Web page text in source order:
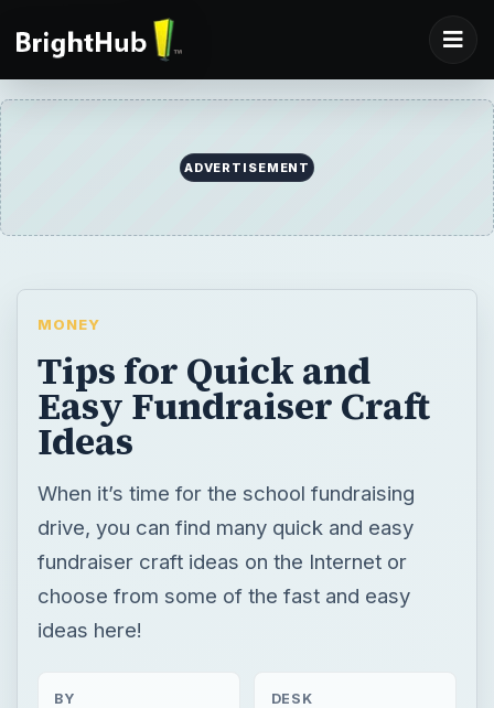
ADVERTISEMENT
MONEY
Tips for Quick and
Easy Fundraiser Craft
Ideas
When it’s time for the school fundraising
drive, you can find many quick and easy
fundraiser craft ideas on the Internet or
choose from some of the fast and easy
ideas here!
BY DESK